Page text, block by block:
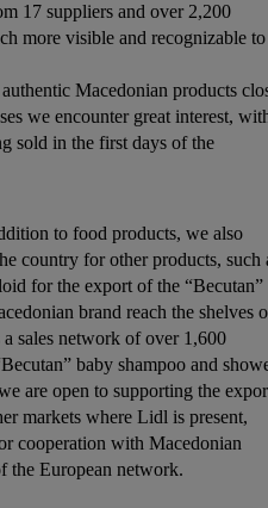
17 suppliers and over 2,200
more visible and recognizable to
Macedonian products
we encounter great interest,
sold in the first days of the
to food products, we also
country for other products, such
for the export of the “Becutan”
brand reach the shelves
sales network of over 1,600
baby shampoo and
are open to supporting the
markets where Lidl is present,
cooperation with Macedonian
the European network.